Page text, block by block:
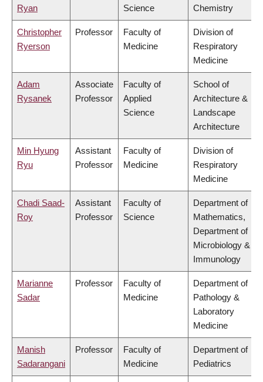
Ryan
Science
Chemistry
Christopher
Ryerson
Professor
Faculty of
Medicine
Division of
Respiratory
Medicine
Adam
Rysanek
Associate
Professor
Faculty of
Applied
Science
School of
Architecture &
Landscape
Architecture
Min Hyung
Ryu
Assistant
Professor
Faculty of
Medicine
Division of
Respiratory
Medicine
Chadi Saad-
Roy
Assistant
Professor
Faculty of
Science
Department of
Mathematics,
Department of
Microbiology &
Immunology
Marianne
Sadar
Professor
Faculty of
Medicine
Department of
Pathology &
Laboratory
Medicine
Manish
Sadarangani
Professor
Faculty of
Medicine
Department of
Pediatrics